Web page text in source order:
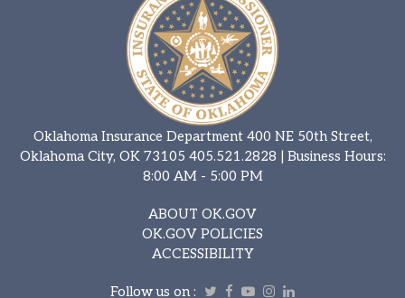
Oklahoma Insurance Department 400 NE 50th Street,
Oklahoma City, OK 73105 405.521.2828 | Business Hours:
8:00 AM - 5:00 PM
ABOUT OK.GOV
OK.GOV POLICIES
ACCESSIBILITY
Follow us on : Twitter
Facebook
Youtube
Instagram
Linkedin